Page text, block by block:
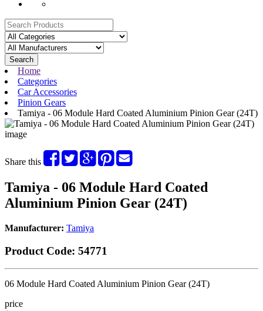
Search
Home
Categories
Car Accessories
Pinion Gears
Tamiya - 06 Module Hard Coated Aluminium Pinion Gear (24T)
Share this
Tamiya - 06 Module Hard Coated
Aluminium Pinion Gear (24T)
Manufacturer: Tamiya
Product Code: 54771
06 Module Hard Coated Aluminium Pinion Gear (24T)
price